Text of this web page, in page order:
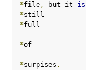
*file, but it is
*still
*full
*of
*surpises .